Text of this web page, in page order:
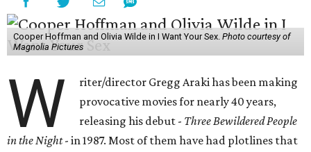
Cooper Hoffman and Olivia Wilde in I Want Your Sex. Photo courtesy of
Magnolia Pictures
W
riter/director Gregg Araki has been making
provocative movies for nearly 40 years,
releasing his debut - Three Bewildered People
in the Night- in 1987. Most of them have had plotlines that